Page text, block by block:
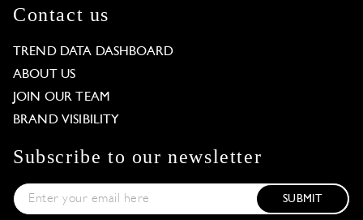
Contact us
TREND DATA DASHBOARD
ABOUT US
JOIN OUR TEAM
BRAND VISIBILITY
Subscribe to our newsletter
SUBMIT